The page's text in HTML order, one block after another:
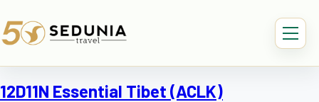
12D11N Essential Tibet (ACLK)